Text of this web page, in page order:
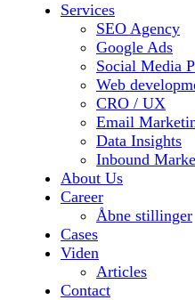
Services
SEO Agency
Google Ads
Social Media
Web
CRO / UX
Email
Data Insights
Inbound
About Us
Career
Åbne stillinger
Cases
Viden
Articles
Contact